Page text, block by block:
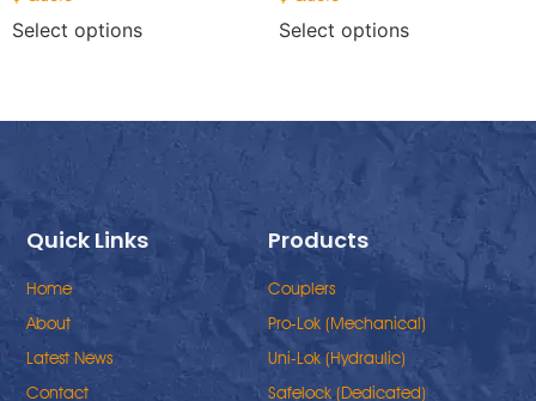
Select options Select options
Products
Couplers
Pro-Lok (Mechanical)
Uni-Lok (Hydraulic)
Safelock (Dedicated)
Quick Links
Home
About
Latest News
Contact